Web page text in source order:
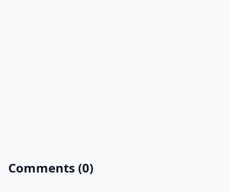
Comments (0)